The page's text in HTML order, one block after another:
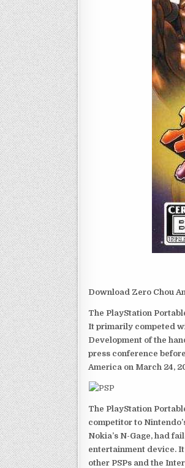
Download Zero Chou
The PlayStation
It primarily competed
Development of the
press conference
America on March 24,
The PlayStation
competitor to
Nokia’s N-Gage, had
entertainment device.
other PSPs and the